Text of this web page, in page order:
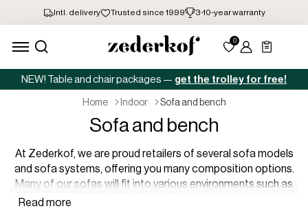
NEW! Table and chair packages — get the trolley for free!
home indoor sofa and bench
Sofa and bench
At Zederkof, we are proud retailers of several sofa models
and sofa systems, offering you many composition options.
Many of our sofas will fit into various environments such as
offices, restaurants, hotels, receptions, etc., where they will